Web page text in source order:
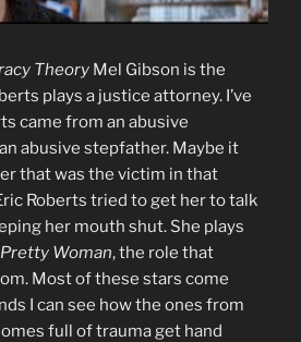
Theory Mel Gibson is the
plays a justice attorney. I’ve
came from an abusive
abusive stepfather. Maybe it
that was the victim in that
Roberts tried to get her to talk
her mouth shut. She plays
Pretty Woman, the role that
Most of these stars come
I can see how the ones from
full of trauma get hand